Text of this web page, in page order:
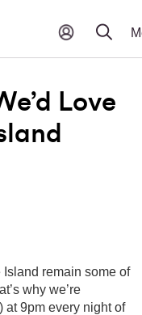
Love
remain some of
why we’re
at 9pm every night of